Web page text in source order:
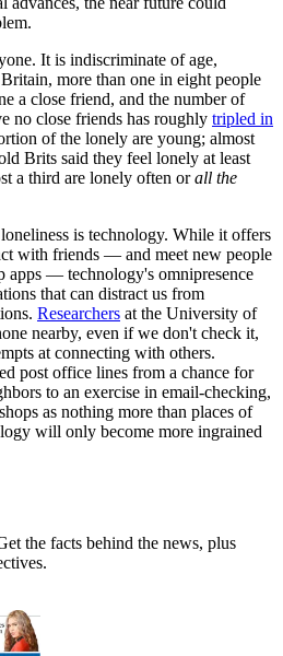
It is indiscriminate of age,
more than one in eight people
a close friend, and the number of
no close friends has roughly tripled in
of the lonely are young; almost
Brits said they feel lonely at least
a third are lonely often orall the
is technology. While it offers
with friends — and meet new people
apps — technology's omnipresence
that can distract us from
Researchers at the University of
nearby, even if we don't check it,
at connecting with others.
post office lines from a chance for
to an exercise in email-checking,
as nothing more than places of
will only become more ingrained
the facts behind the news, plus